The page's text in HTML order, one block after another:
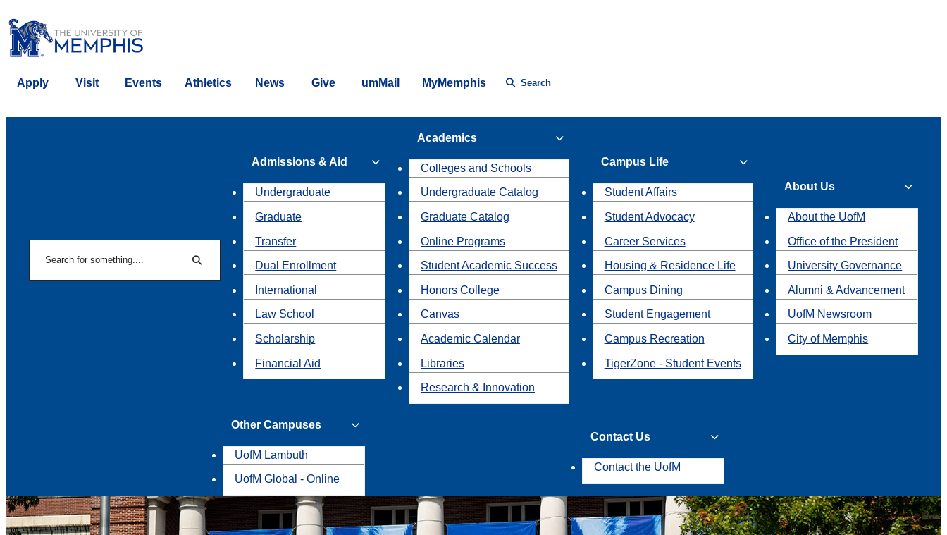
Apply Visit Events Athletics News Give umMail MyMemphis Search
Search
Admissions & Aid
Undergraduate
Graduate
Transfer
Dual Enrollment
International
Law School
Scholarship
Financial Aid
Academics
Colleges and Schools
Undergraduate Catalog
Graduate Catalog
Online Programs
Student Academic Success
Honors College
Canvas
Academic Calendar
Libraries
Research & Innovation
Campus Life
Student Affairs
Student Advocacy
Career Services
Housing & Residence Life
Campus Dining
Student Engagement
Campus Recreation
TigerZone - Student Events
About Us
About the UofM
Office of the President
University Governance
Alumni & Advancement
UofM Newsroom
City of Memphis
Other Campuses
UofM Lambuth
UofM Global - Online
Contact Us
Contact the UofM